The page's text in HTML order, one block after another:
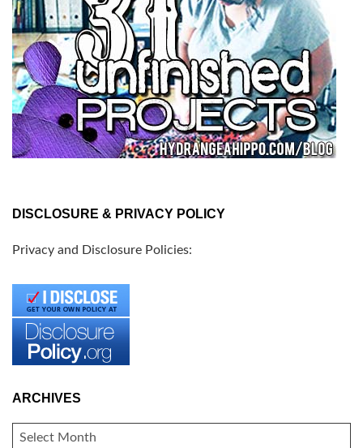
DISCLOSURE & PRIVACY POLICY
Privacy and Disclosure Policies:
ARCHIVES
ARCHIVES